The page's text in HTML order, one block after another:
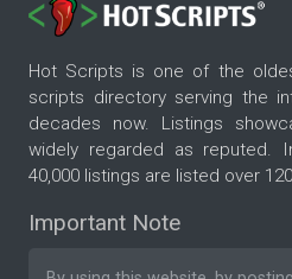
Hot Scripts is one of the
scripts directory serving the
decades now. Listings
widely regarded as reputed.
40,000 listings are listed over
Important Note